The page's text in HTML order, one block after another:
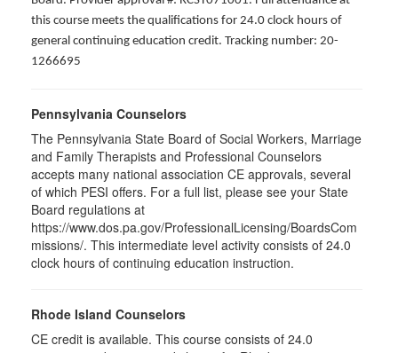
this course meets the qualifications for 24.0 clock hours of
general continuing education credit. Tracking number: 20-
1266695
Pennsylvania Counselors
The Pennsylvania State Board of Social Workers, Marriage
and Family Therapists and Professional Counselors
accepts many national association CE approvals, several
of which PESI offers. For a full list, please see your State
Board regulations at
https://www.dos.pa.gov/ProfessionalLicensing/BoardsCom
missions/. This intermediate level activity consists of 24.0
clock hours of continuing education instruction.
Rhode Island Counselors
CE credit is available. This course consists of 24.0